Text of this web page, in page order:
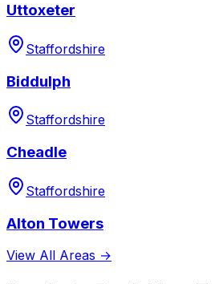
Uttoxeter
Staffordshire
Biddulph
Staffordshire
Cheadle
Staffordshire
Alton Towers
View All Areas →